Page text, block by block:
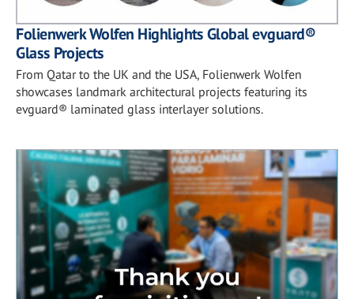
Folienwerk Wolfen Highlights Global evguard®
Glass Projects
From Qatar to the UK and the USA, Folienwerk Wolfen
showcases landmark architectural projects featuring its
evguard® laminated glass interlayer solutions.